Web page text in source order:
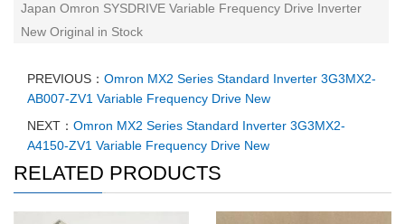
Japan Omron SYSDRIVE Variable Frequency Drive Inverter
New Original in Stock
PREVIOUS： Omron MX2 Series Standard Inverter 3G3MX2-
AB007-ZV1 Variable Frequency Drive New
NEXT： Omron MX2 Series Standard Inverter 3G3MX2-
A4150-ZV1 Variable Frequency Drive New
RELATED PRODUCTS